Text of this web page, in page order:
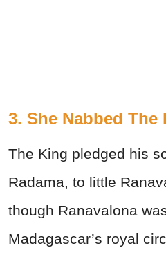
3. She Nabbed The
The King pledged his
Radama, to little
though Ranavalona
Madagascar’s royal